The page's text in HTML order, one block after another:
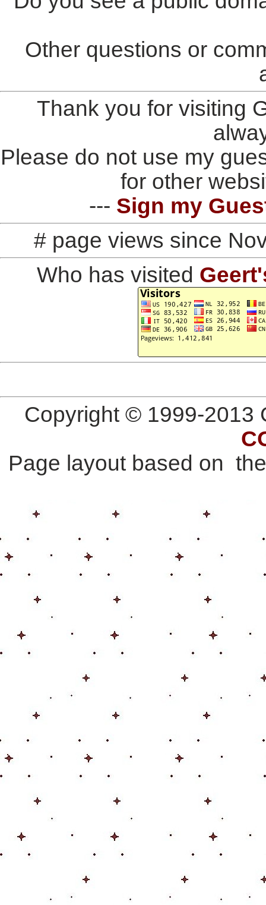
Other questions or
Thank you for visiting
Please do not use my
for other
--- Sign my
# page views since
Who has visited
Copyright © 1999-
Page layout based on